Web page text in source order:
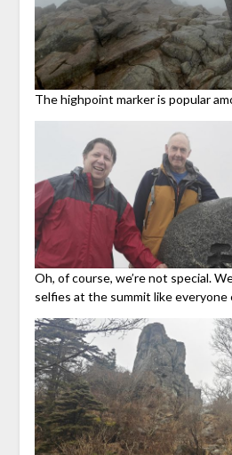
The highpoint marker is popular
Oh, of course, we’re not special.
selfies at the summit like everyone